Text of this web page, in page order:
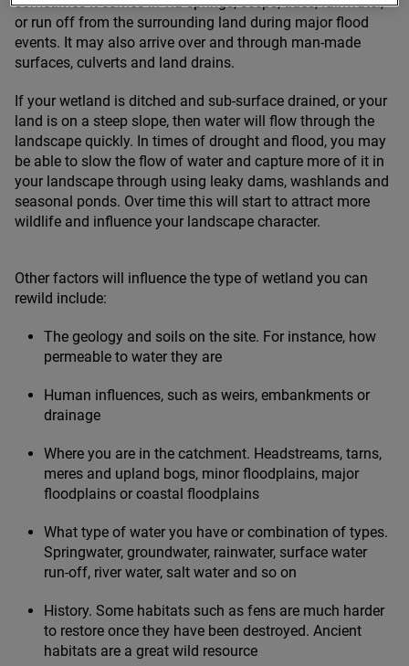
or run off from the surrounding land during major flood
events. It may also arrive over and through man-made
surfaces, culverts and land drains.
If your wetland is ditched and sub-surface drained, or your
land is on a steep slope, then water will flow through the
landscape quickly. In times of drought and flood, you may
be able to slow the flow of water and capture more of it in
your landscape through using leaky dams, washlands and
seasonal ponds. Over time this will start to attract more
wildlife and influence your landscape character.
Other factors will influence the type of wetland you can
rewild include:
The geology and soils on the site. For instance, how
permeable to water they are
Human influences, such as weirs, embankments or
drainage
Where you are in the catchment. Headstreams, tarns,
meres and upland bogs, minor floodplains, major
floodplains or coastal floodplains
What type of water you have or combination of types.
Springwater, groundwater, rainwater, surface water
run-off, river water, salt water and so on
History. Some habitats such as fens are much harder
to restore once they have been destroyed. Ancient
habitats are a great wild resource